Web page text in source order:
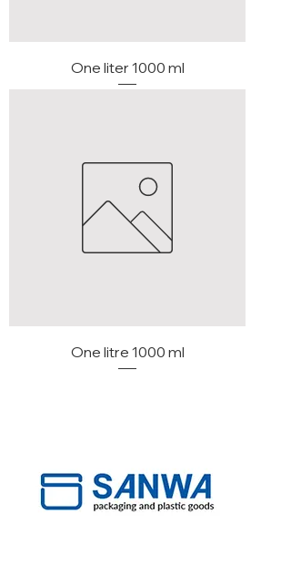
One liter 1000 ml
One litre 1000 ml